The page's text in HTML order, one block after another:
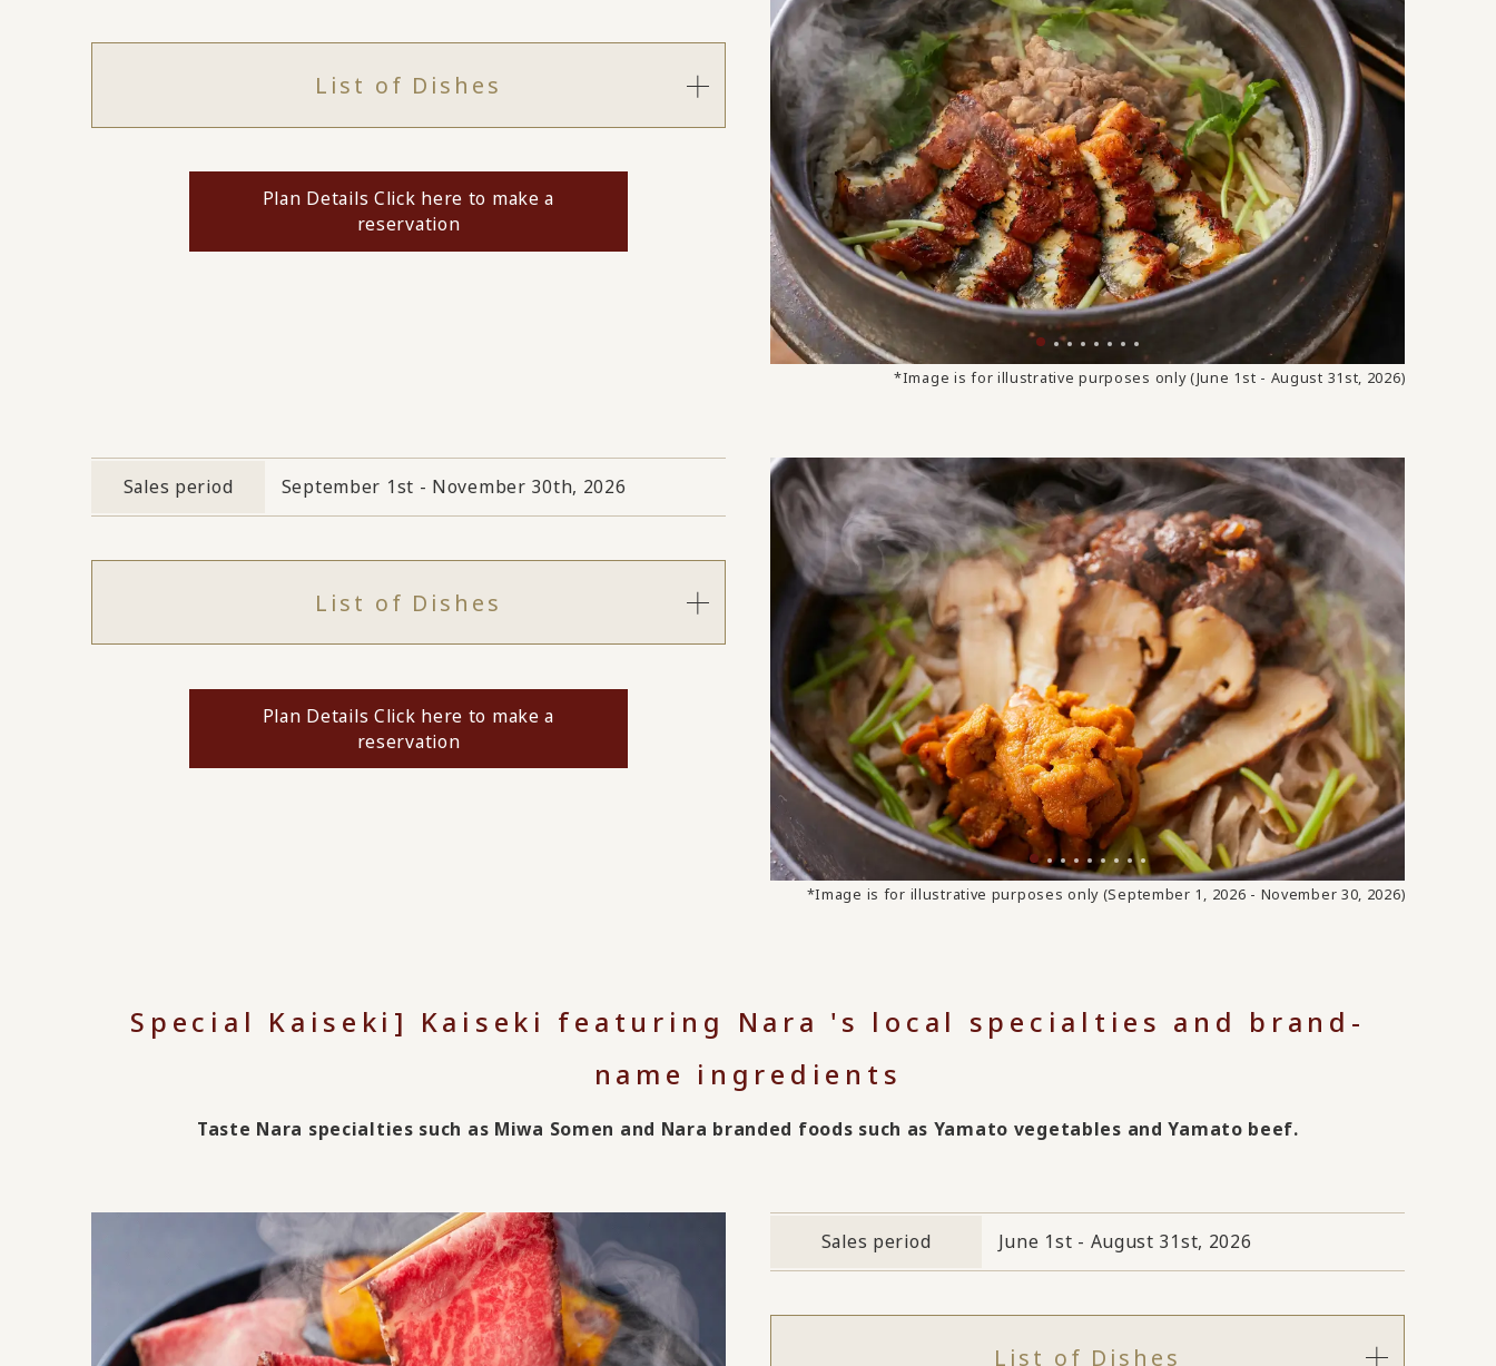
*Image is for illustrative purposes only (June 1st - August 31st, 2026)
List of Dishes
Plan Details Click here to make a
reservation
*Image is for illustrative purposes only (September 1, 2026 - November 30, 2026)
Sales period September 1st - November 30th, 2026
List of Dishes
Plan Details Click here to make a
reservation
Special Kaiseki] Kaiseki featuring Nara 's local specialties and brand-
name ingredients
Taste Nara specialties such as Miwa Somen and Nara branded foods such as Yamato vegetables and Yamato beef.
Sales period June 1st - August 31st, 2026
List of Dishes